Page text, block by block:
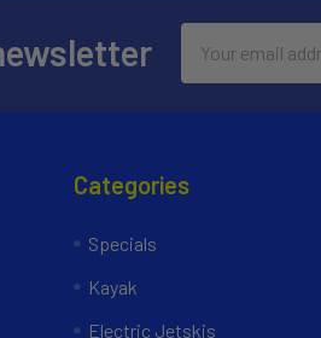
Address
Categories
Specials
Kayak
Electric Jetskis